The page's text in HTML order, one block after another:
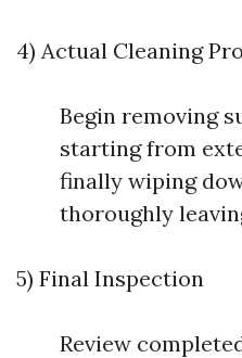
4) Actual Cleaning
Begin removing
starting from
finally wiping
thoroughly
5) Final Inspection
Review